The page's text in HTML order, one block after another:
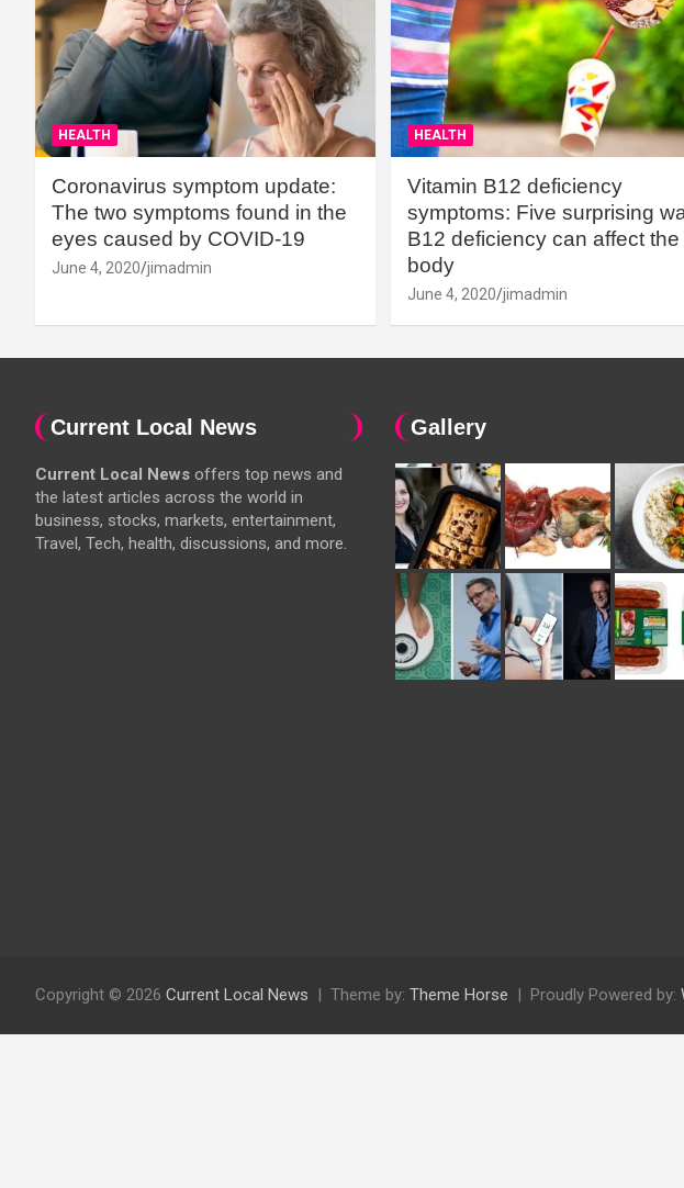
HEALTH
Coronavirus symptom update:
The two symptoms found in the
eyes caused by COVID-19
June 4, 2020 jimadmin
HEALTH
Vitamin B12 deficiency
symptoms: Five surprising
B12 deficiency can affect the
body
June 4, 2020 jimadmin
Current Local News
Current Local News offers top news and
the latest articles across the world in
business, stocks, markets, entertainment,
Travel, Tech, health, discussions, and more.
Gallery
Copyright © 2026 Current Local News Theme by: Theme Horse Proudly Powered by: